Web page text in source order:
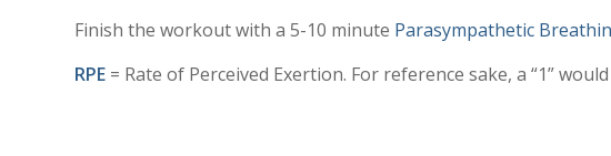
Finish the workout with a 5-10 minute Parasympathetic
RPE = Rate of Perceived Exertion. For reference sake, a “1”